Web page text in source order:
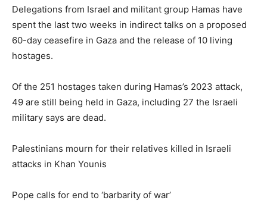
Delegations from Israel and militant group Hamas have
spent the last two weeks in indirect talks on a proposed
60-day ceasefire in Gaza and the release of 10 living
hostages.
Of the 251 hostages taken during Hamas’s 2023 attack,
49 are still being held in Gaza, including 27 the Israeli
military says are dead.
Palestinians mourn for their relatives killed in Israeli
attacks in Khan Younis
Pope calls for end to ‘barbarity of war’